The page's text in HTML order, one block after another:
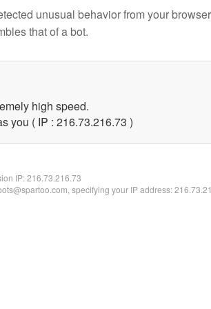
unusual behavior from your
that of a bot.
high speed.
you ( IP : 216.73.216.73 )
IP:216.73.216.73
specifying your IP address: